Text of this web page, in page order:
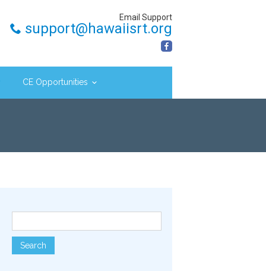
Email Support
support@hawaiisrt.org
CE Opportunities